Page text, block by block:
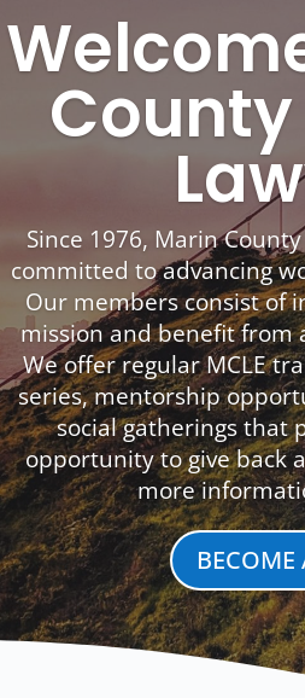
Since 1976, Marin
committed to advancing
Our members consist of
mission and benefit
We offer regular MCLE
series, mentorship
social gatherings that
opportunity to give back
more
BECOME